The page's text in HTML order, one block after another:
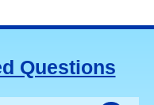
Questions